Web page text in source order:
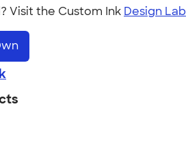
Visit the Custom Ink Design Lab